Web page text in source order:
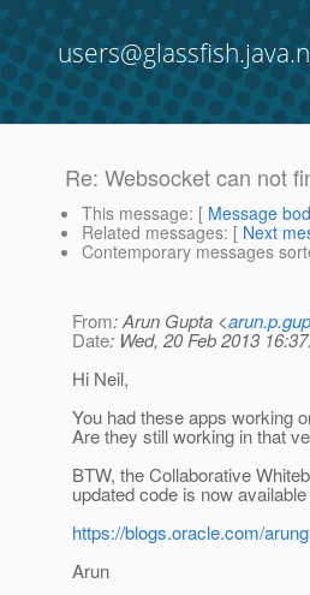
Re: Websocket can not
This message: [ Message
Related messages: [ Next
Contemporary messages
From: Arun Gupta <
Date: Wed, 20 Feb 2013
Hi Neil,
You had these apps working
Are they still working in that
BTW, the Collaborative
updated code is now available
https://blogs.oracle.com/
Arun